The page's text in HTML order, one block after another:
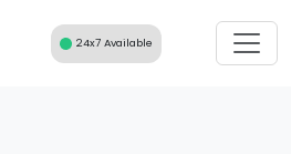
24x7 Available